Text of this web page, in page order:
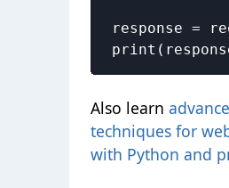
response =
Also learn
techniques for
with Python and